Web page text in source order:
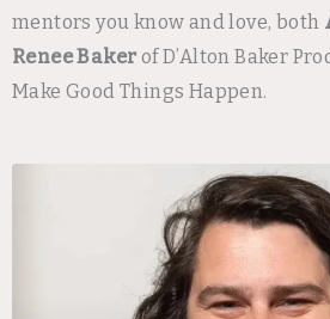
mentors you know and love, both
Renee Baker of D’Alton Baker
Make Good Things Happen.